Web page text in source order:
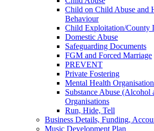
Child on Child Abuse and
Behaviour
Child Exploitation/County
Domestic Abuse
Safeguarding Documents
FGM and Forced Marriage
PREVENT
Private Fostering
Mental Health
Substance Abuse (Alcohol
Organisations
Run, Hide, Tell
Business Details, Funding,
Music Development Plan